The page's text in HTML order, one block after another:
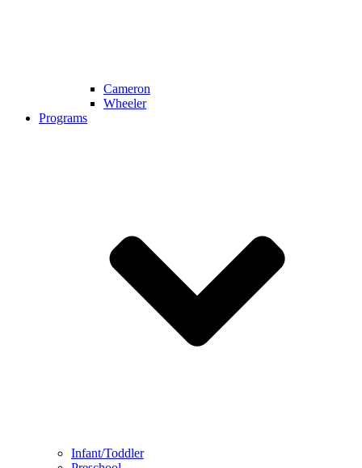
Cameron
Wheeler
Programs
Infant/Toddler